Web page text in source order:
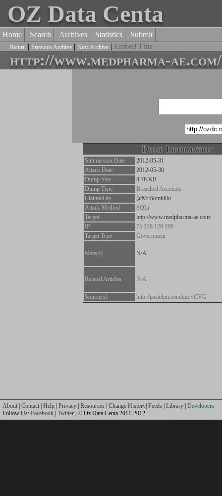
OZ Data Centa
Home Search Archives Statistics Submit
Return | Previous Archive | Next Archive | Embed This
http://www.medpharma-ae.com/
Dump Information
Submission Date
2012-05-31
Attack Date
2012-05-30
Dump Size
4.76 KB
Dump Type
Breached Accounts
Claimed by
@MrBombillo
Attack Method
SQLi
Target
http://www.medpharma-ae.com/
IP
75.126.129.196
Target Type
Government
Note(s) N/A
Related Articles N/A
Source(s) http://pastebin.com/iaesyCVG
About Contact Help Privacy Resources Change History Feeds Library Developers
Follow Us: Facebook Twitter | © Oz Data Centa 2011-2012.